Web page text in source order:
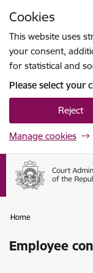
Cookies
This website uses
your consent,
for statistical and
Please select your
Reject
Manage cookies
Home
Employee